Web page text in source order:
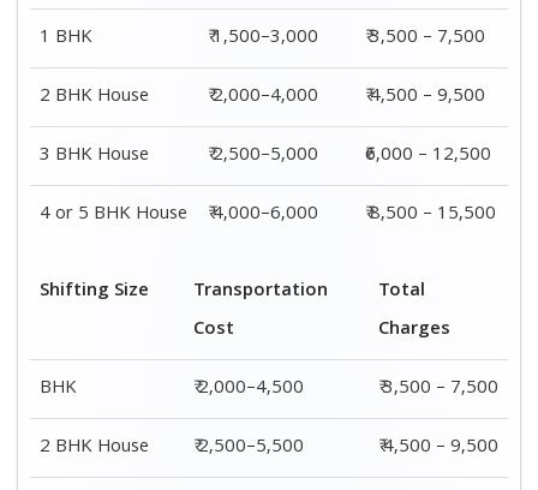
1 BHK
₹ 1,500–3,000
₹ 3,500 – 7,500
2 BHK House
₹ 2,000–4,000
₹ 4,500 – 9,500
3 BHK House
₹ 2,500–5,000
₹6,000 – 12,500
4 or 5 BHK House
₹ 4,000–6,000 ₹ 8,500 – 15,500
Shifting Size
Transportation
Cost
Total
Charges
BHK
₹ 2,000–4,500
₹ 3,500 – 7,500
2 BHK House
₹ 2,500–5,500
₹ 4,500 – 9,500